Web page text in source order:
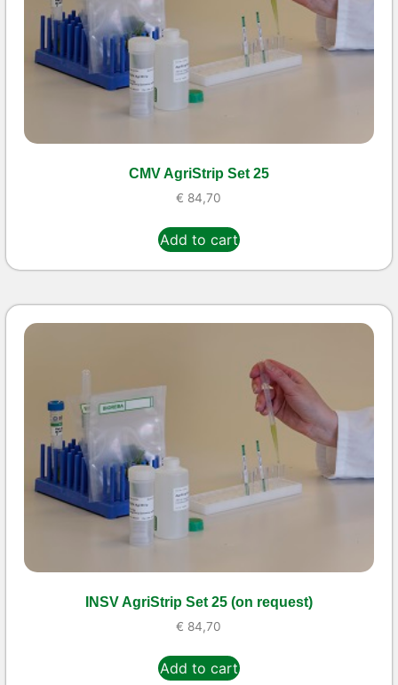
CMV AgriStrip Set 25
€ 84,70
Add to cart
INSV AgriStrip Set 25 (on request)
€ 84,70
Add to cart